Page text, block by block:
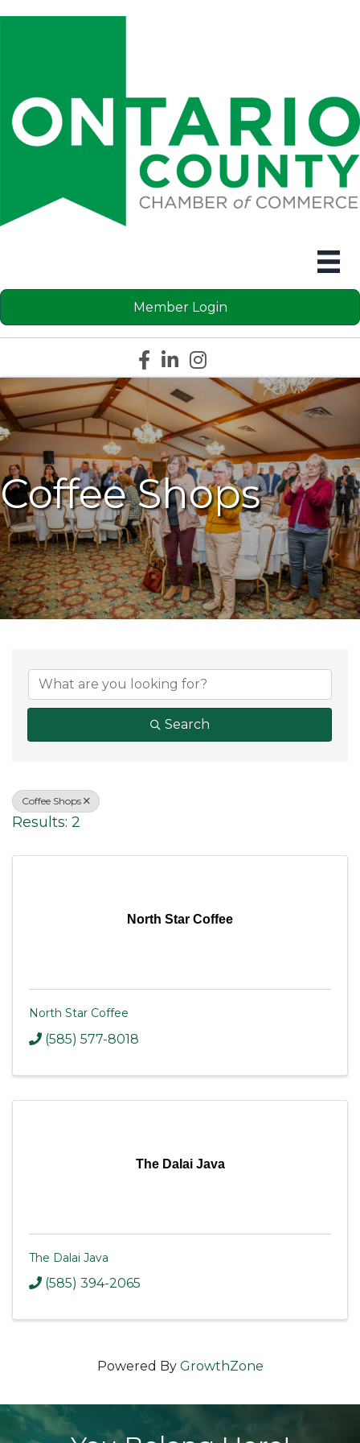
Member Login
Facebook icon
LinkedIn icon
Instagram icon
Coffee Shops
Search
Coffee Shops
Results: 2
North Star Coffee
North Star Coffee
(585) 577-8018
The Dalai Java
The Dalai Java
(585) 394-2065
Powered By GrowthZone